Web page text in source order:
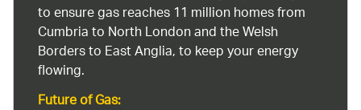
to ensure gas reaches 11 million homes from
Cumbria to North London and the Welsh
Borders to East Anglia, to keep your energy
flowing.
Future of Gas: